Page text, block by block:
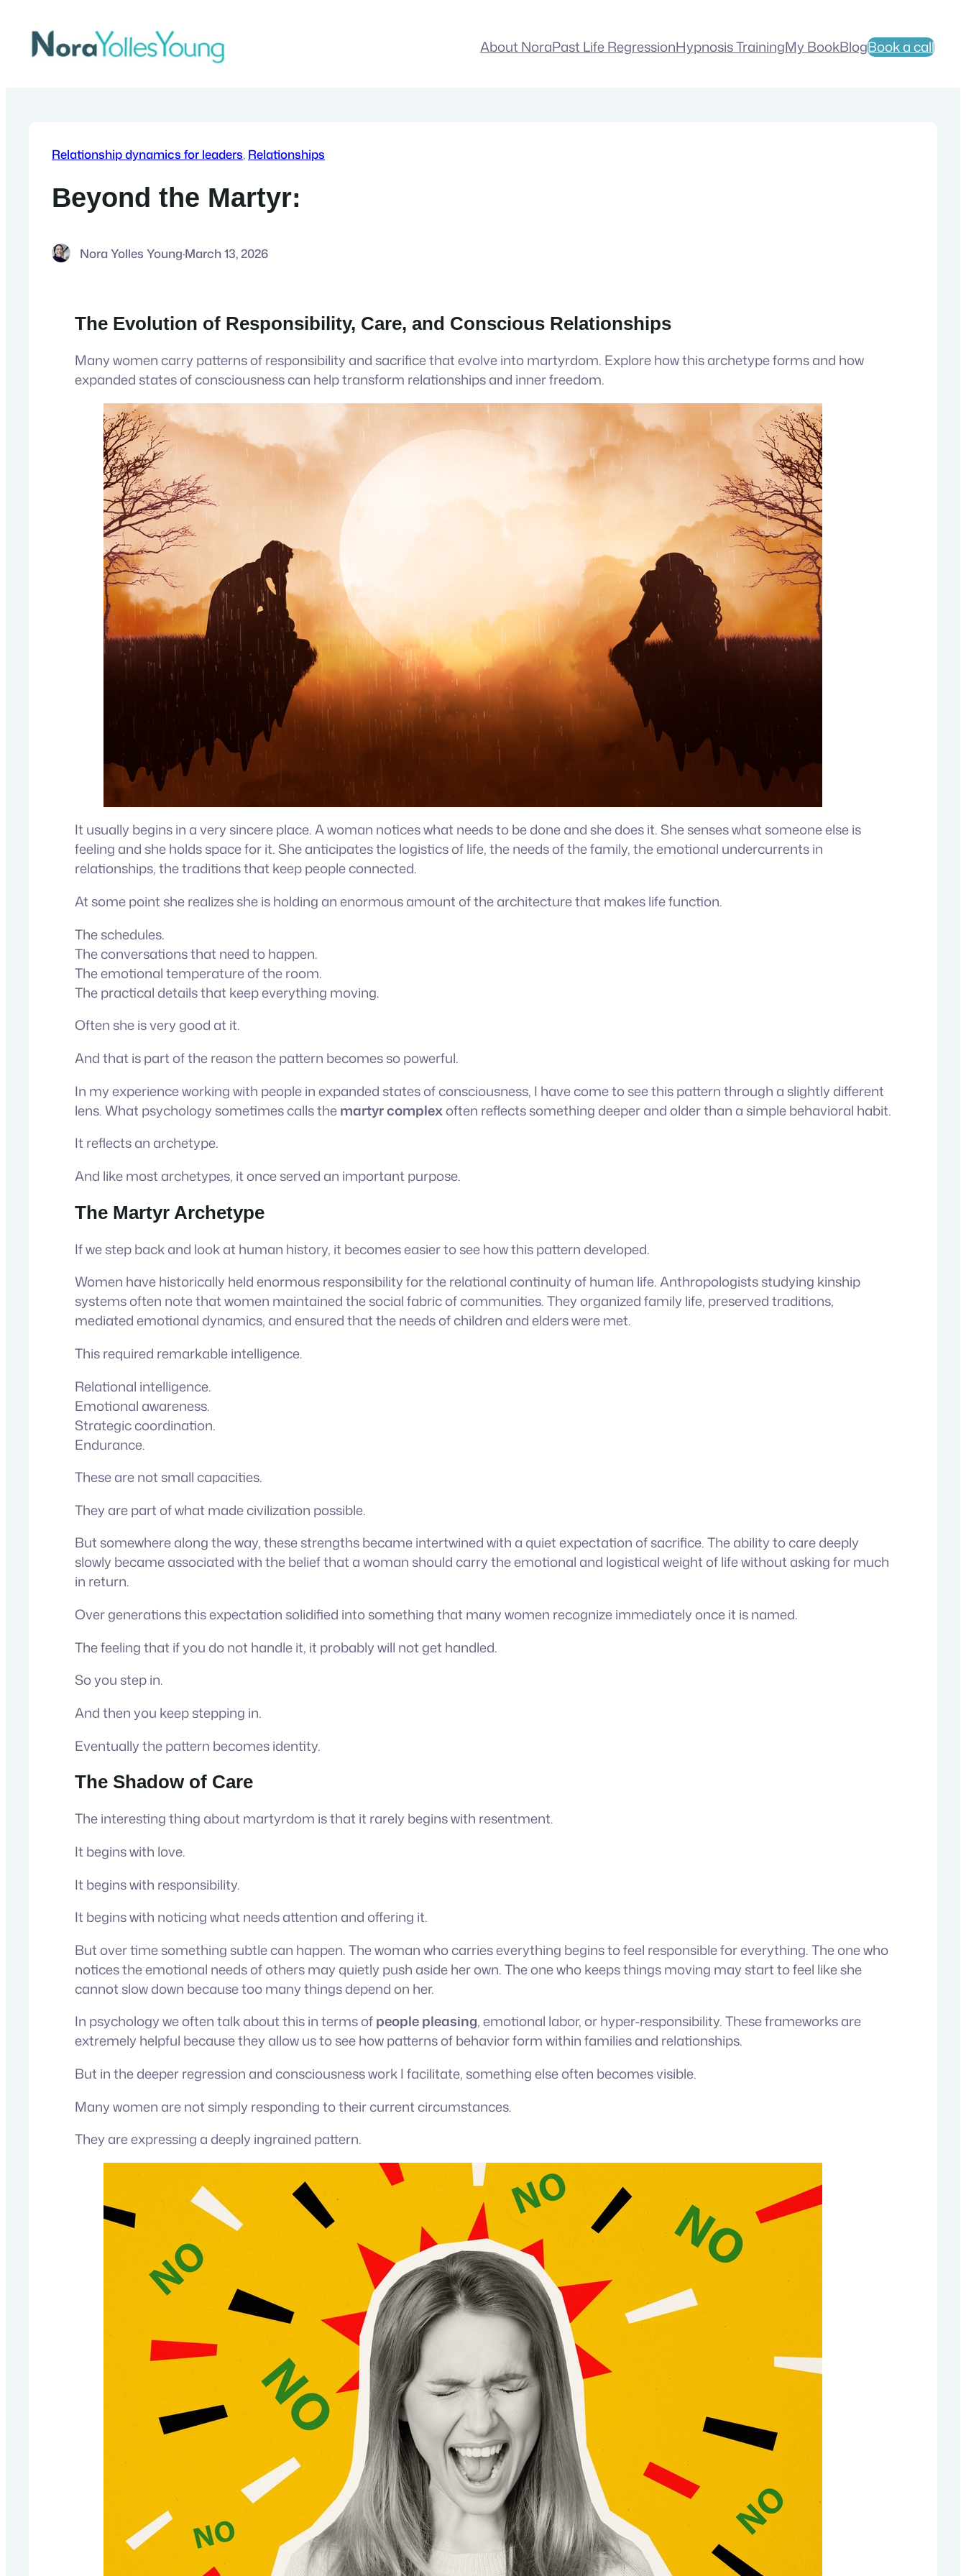
content
About NoraPast Life RegressionHypnosis TrainingMy BookBlogBook a call
Relationship dynamics for leaders, Relationships
Beyond the Martyr:
Nora Yolles Young·March 13, 2026
The Evolution of Responsibility, Care, and Conscious Relationships
Many women carry patterns of responsibility and sacrifice that evolve into martyrdom. Explore how this archetype forms and how
expanded states of consciousness can help transform relationships and inner freedom.
It usually begins in a very sincere place. A woman notices what needs to be done and she does it. She senses what someone else is
feeling and she holds space for it. She anticipates the logistics of life, the needs of the family, the emotional undercurrents in
relationships, the traditions that keep people connected.
At some point she realizes she is holding an enormous amount of the architecture that makes life function.
The schedules.
The conversations that need to happen.
The emotional temperature of the room.
The practical details that keep everything moving.
Often she is very good at it.
And that is part of the reason the pattern becomes so powerful.
In my experience working with people in expanded states of consciousness, I have come to see this pattern through a slightly different
lens. What psychology sometimes calls themartyr complexoften reflects something deeper and older than a simple behavioral habit.
It reflects an archetype.
And like most archetypes, it once served an important purpose.
The Martyr Archetype
If we step back and look at human history, it becomes easier to see how this pattern developed.
Women have historically held enormous responsibility for the relational continuity of human life. Anthropologists studying kinship
systems often note that women maintained the social fabric of communities. They organized family life, preserved traditions,
mediated emotional dynamics, and ensured that the needs of children and elders were met.
This required remarkable intelligence.
Relational intelligence.
Emotional awareness.
Strategic coordination.
Endurance.
These are not small capacities.
They are part of what made civilization possible.
But somewhere along the way, these strengths became intertwined with a quiet expectation of sacrifice. The ability to care deeply
slowly became associated with the belief that a woman should carry the emotional and logistical weight of life without asking for much
in return.
Over generations this expectation solidified into something that many women recognize immediately once it is named.
The feeling that if you do not handle it, it probably will not get handled.
So you step in.
And then you keep stepping in.
Eventually the pattern becomes identity.
The Shadow of Care
The interesting thing about martyrdom is that it rarely begins with resentment.
It begins with love.
It begins with responsibility.
It begins with noticing what needs attention and offering it.
But over time something subtle can happen. The woman who carries everything begins to feel responsible for everything. The one who
notices the emotional needs of others may quietly push aside her own. The one who keeps things moving may start to feel like she
cannot slow down because too many things depend on her.
In psychology we often talk about this in terms ofpeople pleasing, emotional labor, or hyper-responsibility. These frameworks are
extremely helpful because they allow us to see how patterns of behavior form within families and relationships.
But in the deeper regression and consciousness work I facilitate, something else often becomes visible.
Many women are not simply responding to their current circumstances.
They are expressing a deeply ingrained pattern.